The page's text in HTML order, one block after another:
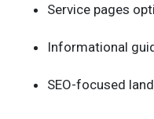
Service pages
Informational
SEO-focused